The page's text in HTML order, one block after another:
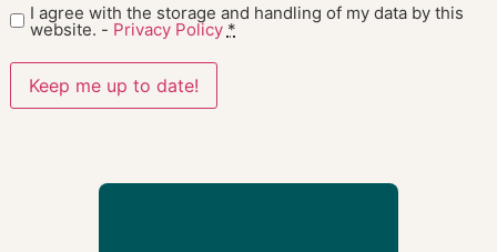
I agree with the storage and handling of my data by this
website. - Privacy Policy *
Keep me up to date!